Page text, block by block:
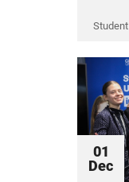
01
Dec